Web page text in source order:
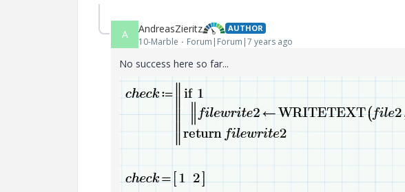
A AndreasZieritz AUTHOR
10-Marble Forum|Forum|7 years ago
No success here so far...